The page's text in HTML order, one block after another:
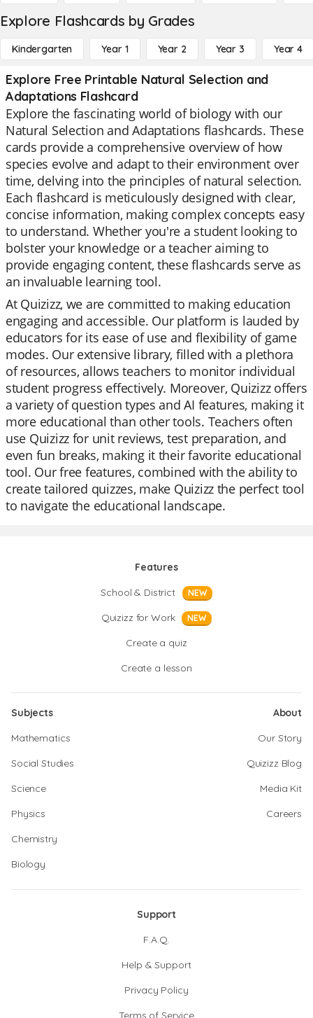
Explore Flashcards by Grades
Kindergarten Year 1 Year 2 Year 3 Year 4
Explore Free Printable Natural Selection and
Adaptations Flashcard
Explore the fascinating world of biology with our
Natural Selection and Adaptations flashcards. These
cards provide a comprehensive overview of how
species evolve and adapt to their environment over
time, delving into the principles of natural selection.
Each flashcard is meticulously designed with clear,
concise information, making complex concepts easy
to understand. Whether you're a student looking to
bolster your knowledge or a teacher aiming to
provide engaging content, these flashcards serve as
an invaluable learning tool.
At Quizizz, we are committed to making education
engaging and accessible. Our platform is lauded by
educators for its ease of use and flexibility of game
modes. Our extensive library, filled with a plethora
of resources, allows teachers to monitor individual
student progress effectively. Moreover, Quizizz offers
a variety of question types and AI features, making it
more educational than other tools. Teachers often
use Quizizz for unit reviews, test preparation, and
even fun breaks, making it their favorite educational
tool. Our free features, combined with the ability to
create tailored quizzes, make Quizizz the perfect tool
to navigate the educational landscape.
Features
School & District
NEW
Quizizz for Work NEW
Create a quiz
Create a lesson
Subjects
Mathematics
Social Studies
Science
Physics
Chemistry
Biology
About
Our Story
Quizizz Blog
Media Kit
Careers
Support
F.A.Q.
Help & Support
Privacy Policy
Terms of Service